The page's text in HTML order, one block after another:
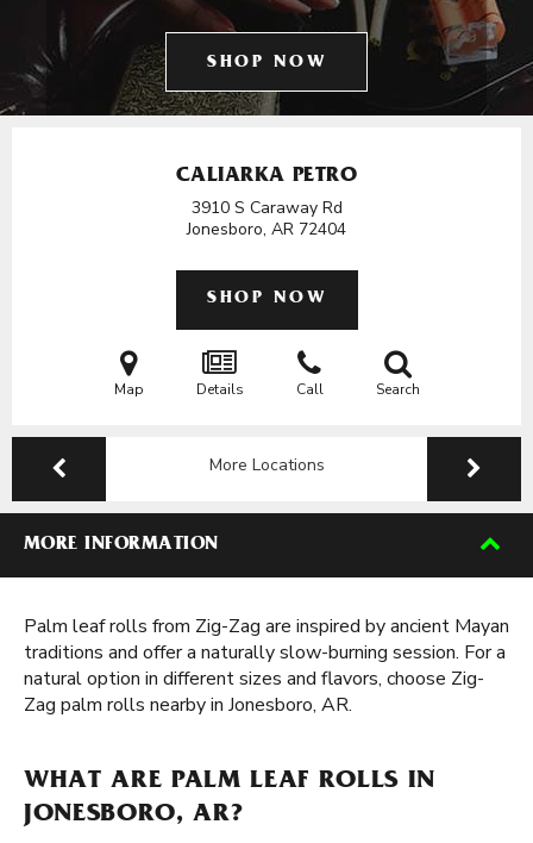
SHOP NOW
CALIARKA PETRO
3910 S Caraway Rd
Jonesboro, AR 72404
SHOP NOW
Map Details Call Search
More Locations
MORE INFORMATION
Palm leaf rolls from Zig-Zag are inspired by ancient Mayan
traditions and offer a naturally slow-burning session. For a
natural option in different sizes and flavors, choose Zig-
Zag palm rolls nearby in Jonesboro, AR.
WHAT ARE PALM LEAF ROLLS IN
JONESBORO, AR?